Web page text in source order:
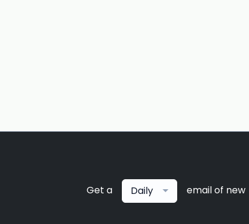
Get a Daily email of new